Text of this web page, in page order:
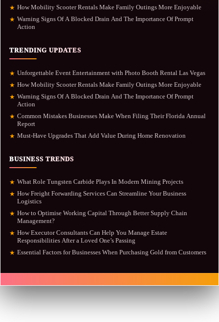
★ How Mobility Scooter Rentals Make Family Outings More Enjoyable
★ Warning Signs Of A Blocked Drain And The Importance Of Prompt
Action
TRENDING UPDATES
★ Unforgettable Event Entertainment with Photo Booth Rental Las Vegas
★ How Mobility Scooter Rentals Make Family Outings More Enjoyable
★ Warning Signs Of A Blocked Drain And The Importance Of Prompt
Action
★ Common Mistakes Businesses Make When Filing Their Florida Annual
Report
★ Must-Have Upgrades That Add Value During Home Renovation
BUSINESS TRENDS
★ What Role Tungsten Carbide Plays In Modern Mining Projects
★ How Freight Forwarding Services Can Streamline Your Business
Logistics
★ How to Optimise Working Capital Through Better Supply Chain
Management?
★ How Executor Consultants Can Help You Manage Estate
Responsibilities After a Loved One’s Passing
★ Essential Factors for Businesses When Purchasing Gold from Customers